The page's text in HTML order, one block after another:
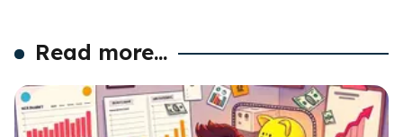
Read more...